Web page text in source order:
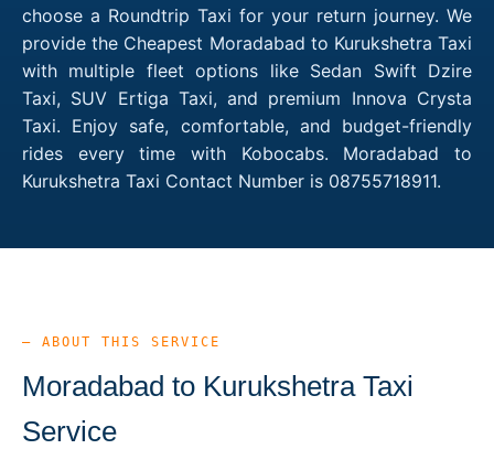
choose a Roundtrip Taxi for your return journey. We
provide the Cheapest Moradabad to Kurukshetra Taxi
with multiple fleet options like Sedan Swift Dzire
Taxi, SUV Ertiga Taxi, and premium Innova Crysta
Taxi. Enjoy safe, comfortable, and budget-friendly
rides every time with Kobocabs. Moradabad to
Kurukshetra Taxi Contact Number is 08755718911.
— ABOUT THIS SERVICE
Moradabad to Kurukshetra Taxi
Service